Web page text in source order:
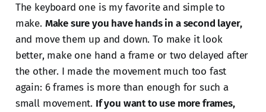
The keyboard one is my favorite and simple to
make. Make sure you have hands in a second layer,
and move them up and down. To make it look
better, make one hand a frame or two delayed after
the other. I made the movement much too fast
again: 6 frames is more than enough for such a
small movement. If you want to use more frames,